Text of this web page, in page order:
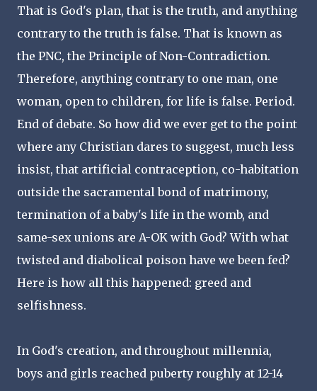
That is God's plan, that is the truth, and anything
contrary to the truth is false. That is known as
the PNC, the Principle of Non-Contradiction.
Therefore, anything contrary to one man, one
woman, open to children, for life is false. Period.
End of debate. So how did we ever get to the point
where any Christian dares to suggest, much less
insist, that artificial contraception, co-habitation
outside the sacramental bond of matrimony,
termination of a baby's life in the womb, and
same-sex unions are A-OK with God? With what
twisted and diabolical poison have we been fed?
Here is how all this happened: greed and
selfishness.
In God's creation, and throughout millennia,
boys and girls reached puberty roughly at 12-14